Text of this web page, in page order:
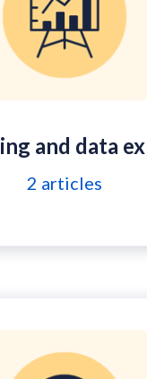
and data
2 articles